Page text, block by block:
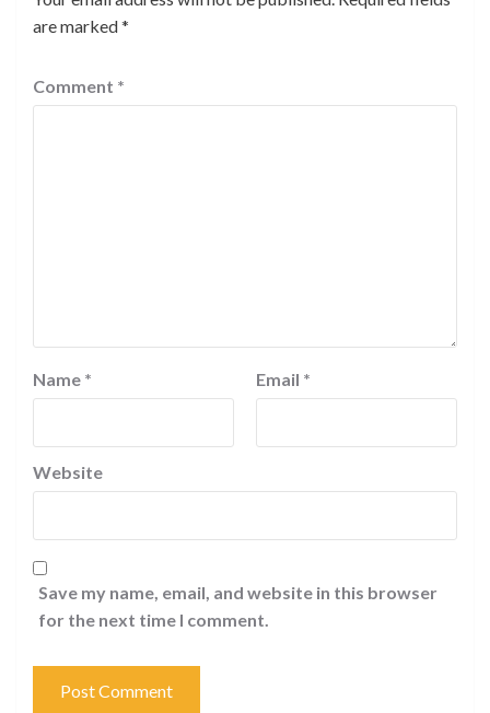
are marked*
Comment *
Name * Email *
Website
Save my name, email, and website in this browser
for the next time I comment.